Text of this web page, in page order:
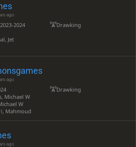
ago
2024
Jet
Drawking
ago
Michael W
W
Mahmoud
Drawking
ago